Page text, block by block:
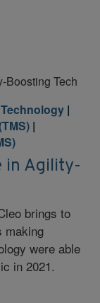
Technology |
|
in Agility-
brings to
making
were able
in 2021.